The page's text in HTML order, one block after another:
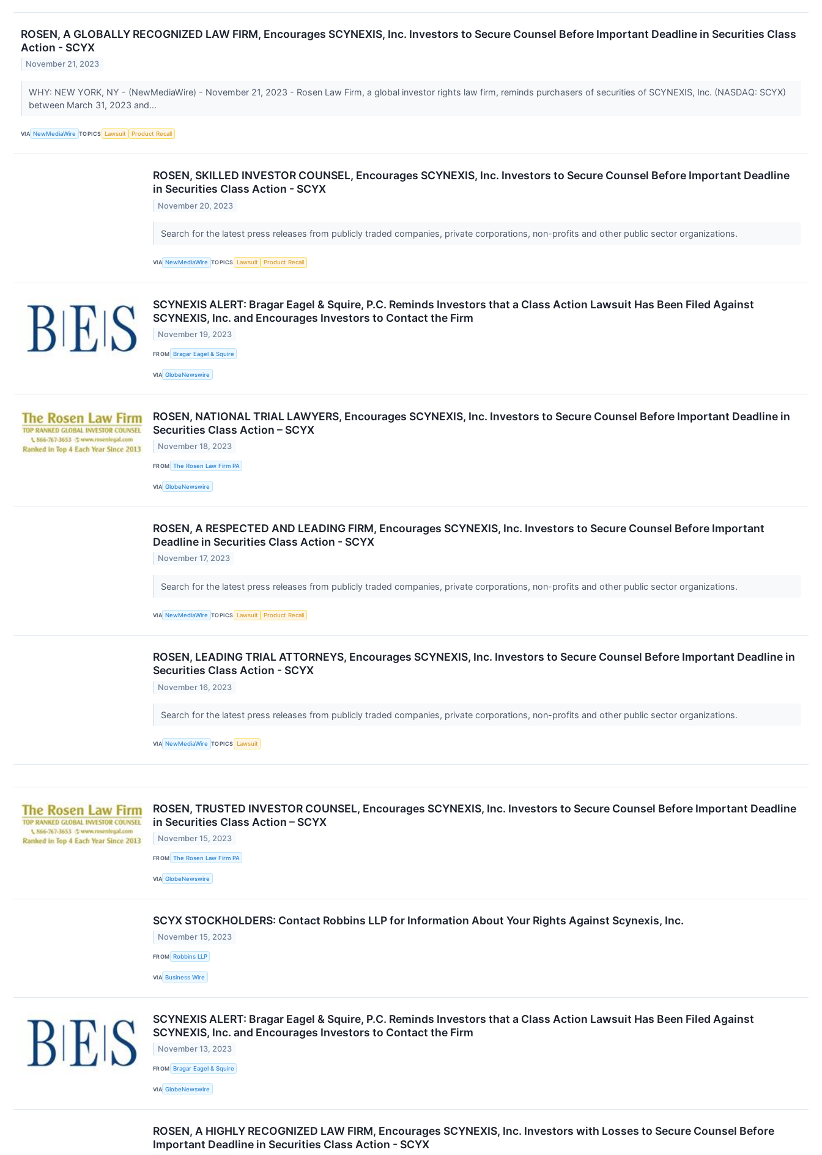
ROSEN, A GLOBALLY RECOGNIZED LAW FIRM, Encourages SCYNEXIS, Inc. Investors to Secure Counsel Before Important Deadline in Securities Class
Action - SCYX
November 21, 2023
WHY: NEW YORK, NY - (NewMediaWire) - November 21, 2023 - Rosen Law Firm, a global investor rights law firm, reminds purchasers of securities of SCYNEXIS, Inc. (NASDAQ: SCYX)
between March 31, 2023 and...
VIA NewMediaWire TOPICS Lawsuit Product Recall
ROSEN, SKILLED INVESTOR COUNSEL, Encourages SCYNEXIS, Inc. Investors to Secure Counsel Before Important Deadline
in Securities Class Action - SCYX
November 20, 2023
Search for the latest press releases from publicly traded companies, private corporations, non-profits and other public sector organizations.
VIA NewMediaWire TOPICS Lawsuit Product Recall
SCYNEXIS ALERT: Bragar Eagel & Squire, P.C. Reminds Investors that a Class Action Lawsuit Has Been Filed Against
SCYNEXIS, Inc. and Encourages Investors to Contact the Firm
November 19, 2023
FROM Bragar Eagel & Squire
VIA GlobeNewswire
ROSEN, NATIONAL TRIAL LAWYERS, Encourages SCYNEXIS, Inc. Investors to Secure Counsel Before Important Deadline in
Securities Class Action – SCYX
November 18, 2023
FROM The Rosen Law Firm PA
VIA GlobeNewswire
ROSEN, A RESPECTED AND LEADING FIRM, Encourages SCYNEXIS, Inc. Investors to Secure Counsel Before Important
Deadline in Securities Class Action - SCYX
November 17, 2023
Search for the latest press releases from publicly traded companies, private corporations, non-profits and other public sector organizations.
VIA NewMediaWire TOPICS Lawsuit Product Recall
ROSEN, LEADING TRIAL ATTORNEYS, Encourages SCYNEXIS, Inc. Investors to Secure Counsel Before Important Deadline in
Securities Class Action - SCYX
November 16, 2023
Search for the latest press releases from publicly traded companies, private corporations, non-profits and other public sector organizations.
VIA NewMediaWire TOPICS Lawsuit
ROSEN, TRUSTED INVESTOR COUNSEL, Encourages SCYNEXIS, Inc. Investors to Secure Counsel Before Important Deadline
in Securities Class Action – SCYX
November 15, 2023
FROM The Rosen Law Firm PA
VIA GlobeNewswire
SCYX STOCKHOLDERS: Contact Robbins LLP for Information About Your Rights Against Scynexis, Inc.
November 15, 2023
FROM Robbins LLP
VIA Business Wire
SCYNEXIS ALERT: Bragar Eagel & Squire, P.C. Reminds Investors that a Class Action Lawsuit Has Been Filed Against
SCYNEXIS, Inc. and Encourages Investors to Contact the Firm
November 13, 2023
FROM Bragar Eagel & Squire
VIA GlobeNewswire
ROSEN, A HIGHLY RECOGNIZED LAW FIRM, Encourages SCYNEXIS, Inc. Investors with Losses to Secure Counsel Before
Important Deadline in Securities Class Action - SCYX